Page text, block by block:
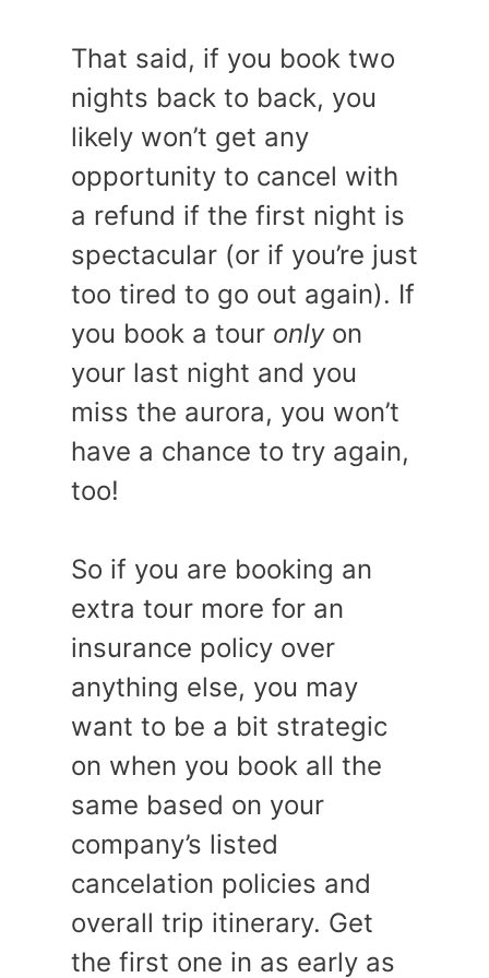
That said, if you book two
nights back to back, you
likely won’t get any
opportunity to cancel with
a refund if the first night is
spectacular (or if you’re just
too tired to go out again). If
you book a tour onlyon
your last night and you
miss the aurora, you won’t
have a chance to try again,
too!
So if you are booking an
extra tour more for an
insurance policy over
anything else, you may
want to be a bit strategic
on when you book all the
same based on your
company’s listed
cancelation policies and
overall trip itinerary. Get
the first one in as early as